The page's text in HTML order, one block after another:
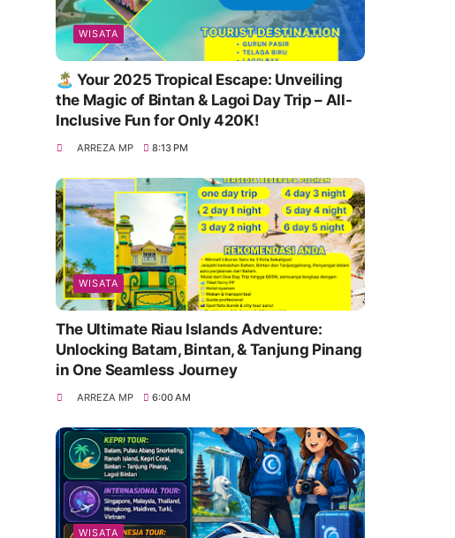
WISATA
🏝️ Your 2025 Tropical Escape: Unveiling
the Magic of Bintan & Lagoi Day Trip – All-
Inclusive Fun for Only 420K!
ARREZA MP 8:13 PM
WISATA
The Ultimate Riau Islands Adventure:
Unlocking Batam, Bintan, & Tanjung Pinang
in One Seamless Journey
ARREZA MP 6:00 AM
WISATA